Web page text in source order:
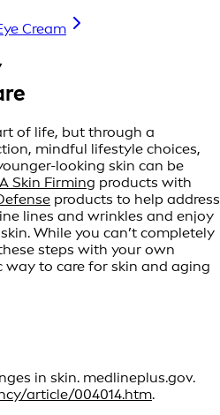
Cream
of life, but through a
mindful lifestyle choices,
looking skin can be
Skin Firming products with
products to help address
lines and wrinkles and enjoy
While you can’t completely
steps with your own
way to care for skin and aging
in skin. medlineplus.gov.
article/004014.htm.